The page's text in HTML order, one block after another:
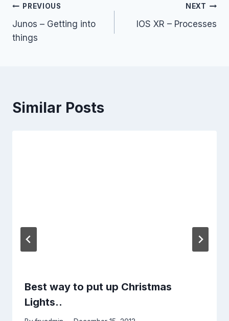
Post
navigation
PREVIOUS
Junos – Getting into
things
NEXT
IOS XR – Processes
Similar Posts
Best way to put up Christmas
Lights..